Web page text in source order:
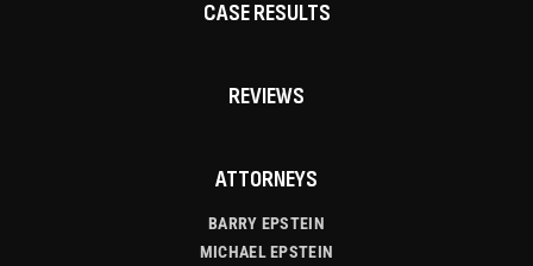
CASE RESULTS
REVIEWS
ATTORNEYS
BARRY EPSTEIN
MICHAEL EPSTEIN